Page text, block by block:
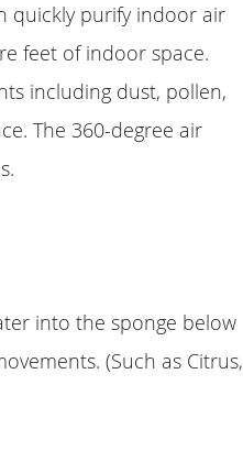
quickly purify indoor air
feet of indoor space.
including dust, pollen,
The 360-degree air
into the sponge below
(Such as Citrus,